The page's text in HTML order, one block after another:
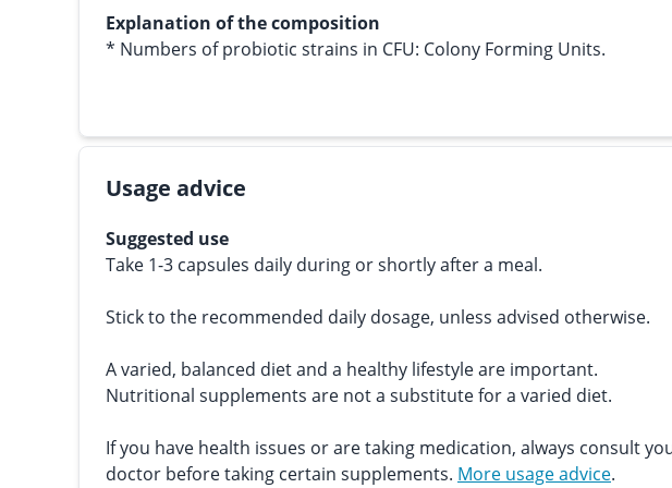
Explanation of the composition
* Numbers of probiotic strains in CFU: Colony Forming Units.
Usage advice
Suggested use
Take 1-3 capsules daily during or shortly after a meal.
Stick to the recommended daily dosage, unless advised otherwise.
A varied, balanced diet and a healthy lifestyle are important.
Nutritional supplements are not a substitute for a varied diet.
If you have health issues or are taking medication, always consult
doctor before taking certain supplements. More usage advice.